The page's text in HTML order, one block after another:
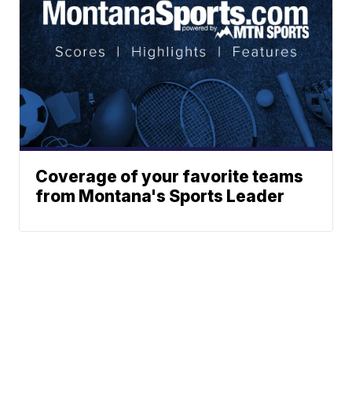
Coverage of your favorite teams
from Montana's Sports Leader